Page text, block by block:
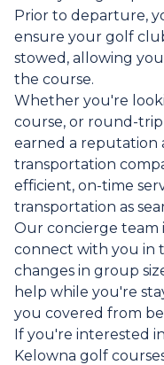
Prior to departure,
ensure your golf
stowed, allowing
the course.
Whether you're
course, or round-trip
earned a reputation
transportation
efficient, on-time
transportation as
Our concierge team
connect with you in
changes in group
help while you're
you covered from
If you're interested
Kelowna golf